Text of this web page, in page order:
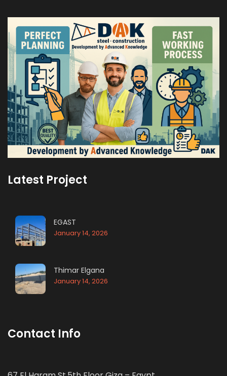
Latest Project
EGAST
January 14, 2026
Thimar Elgana
January 14, 2026
Contact Info